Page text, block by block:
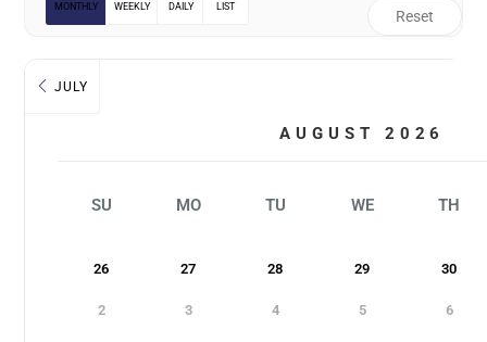
Reset
MONTHLY WEEKLY DAILY LIST
JULY
AUGUST 2026
SU MO TU WE TH
26 27 28 29 30
2 3 4 5 6